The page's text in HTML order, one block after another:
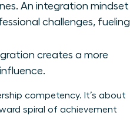
An integration mindset
challenges, fueling
creates a more
competency. It’s about
spiral of achievement